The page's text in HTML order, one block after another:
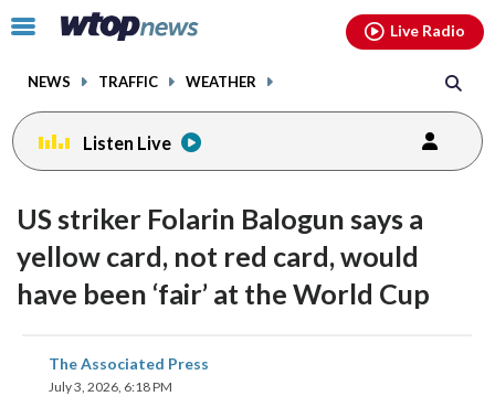
Click
toggle
menu.
NEWS TRAFFIC WEATHER
Live Radio
Listen Live
US striker Folarin Balogun says a
yellow card, not red card, would
have been ‘fair’ at the World Cup
The Associated Press
July 3, 2026, 6:18 PM
share
on
facebookinstagram youtubethreads